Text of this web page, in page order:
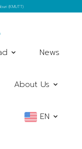
(KMUTT)
News
About Us
EN